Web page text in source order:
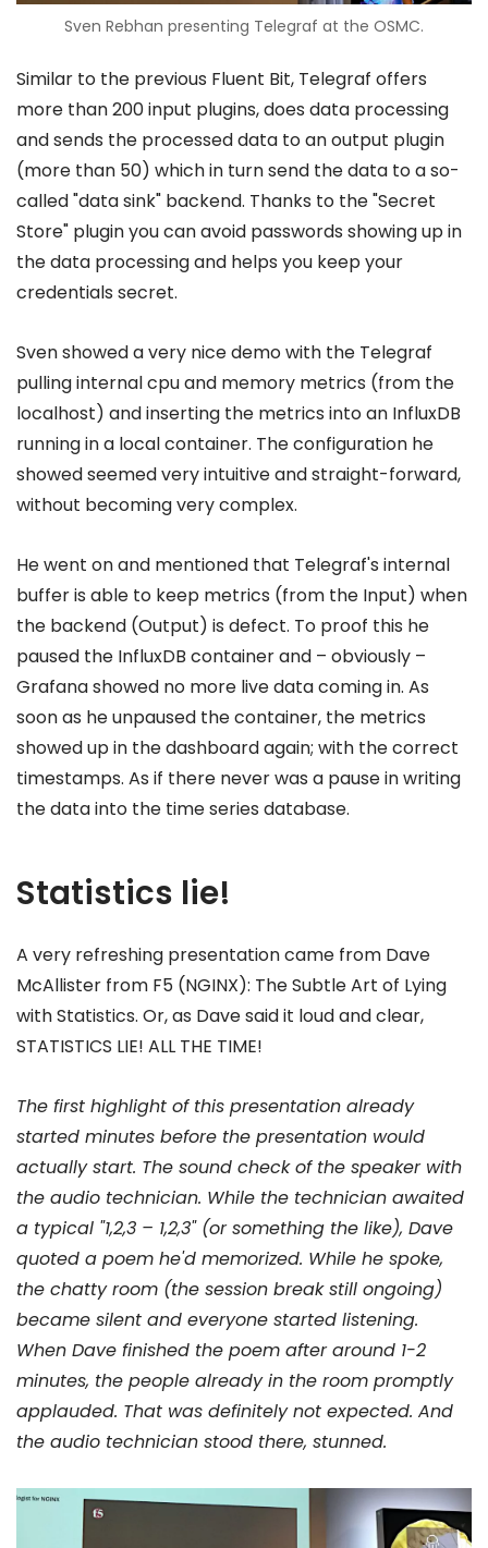
Sven Rebhan presenting Telegraf at the OSMC.
Similar to the previous Fluent Bit, Telegraf offers
more than 200 input plugins, does data processing
and sends the processed data to an output plugin
(more than 50) which in turn send the data to a so-
called "data sink" backend. Thanks to the "Secret
Store" plugin you can avoid passwords showing up in
the data processing and helps you keep your
credentials secret.
Sven showed a very nice demo with the Telegraf
pulling internal cpu and memory metrics (from the
localhost) and inserting the metrics into an InfluxDB
running in a local container. The configuration he
showed seemed very intuitive and straight-forward,
without becoming very complex.
He went on and mentioned that Telegraf's internal
buffer is able to keep metrics (from the Input) when
the backend (Output) is defect. To proof this he
paused the InfluxDB container and – obviously –
Grafana showed no more live data coming in. As
soon as he unpaused the container, the metrics
showed up in the dashboard again; with the correct
timestamps. As if there never was a pause in writing
the data into the time series database.
Statistics lie!
A very refreshing presentation came from Dave
McAllister from F5 (NGINX): The Subtle Art of Lying
with Statistics. Or, as Dave said it loud and clear,
STATISTICS LIE! ALL THE TIME!
The first highlight of this presentation already
started minutes before the presentation would
actually start. The sound check of the speaker with
the audio technician. While the technician awaited
a typical "1,2,3 – 1,2,3" (or something the like), Dave
quoted a poem he'd memorized. While he spoke,
the chatty room (the session break still ongoing)
became silent and everyone started listening.
When Dave finished the poem after around 1-2
minutes, the people already in the room promptly
applauded. That was definitely not expected. And
the audio technician stood there, stunned.